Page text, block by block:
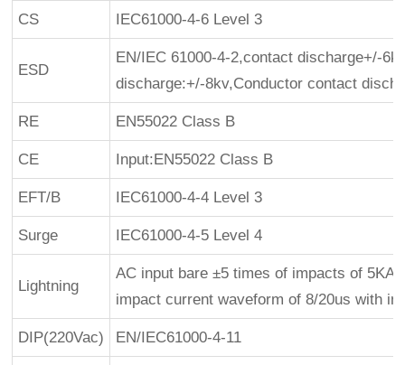
CS IEC61000-4-6 Level 3
ESD
EN/IEC 61000-4-2,contact discharge+/-
discharge:+/-8kv,Conductor contact
RE EN55022 Class B
CE Input:EN55022 Class B
EFT/B IEC61000-4-4 Level 3
Surge IEC61000-4-5 Level 4
Lightning
AC input bare ±5 times of impacts of
impact current waveform of 8/20us with
DIP(220Vac) EN/IEC61000-4-11